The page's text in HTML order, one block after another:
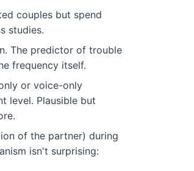
couples but spend
studies.
The predictor of trouble
frequency itself.
or voice-only
level. Plausible but
of the partner) during
isn't surprising: